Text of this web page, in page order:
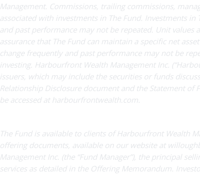
Management. Commissions, trailing commissions,
associated with investments in The Fund. Investments
and past performance may not be repeated. Unit
assurance that The Fund can maintain a specific net
change frequently and past performance may not be
investing. Harbourfront Wealth Management Inc.
issuers, which may include the securities or funds
Relationship Disclosure document and the Statement of
be accessed at harbourfrontwealth.com.
The Fund is available to clients of Harbourfront Wealth
offering documents, available on our website at
Management Inc. (the “Fund Manager”), the principal
services as detailed in the Offering Memorandum.